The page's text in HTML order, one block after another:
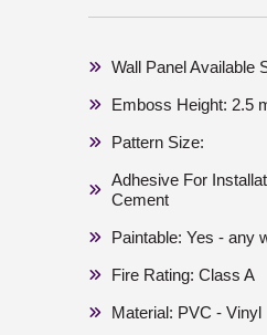
Wall Panel Available
Emboss Height: 2.5
Pattern Size:
Adhesive For
Cement
Paintable: Yes - any
Fire Rating: Class A
Material: PVC - Vinyl